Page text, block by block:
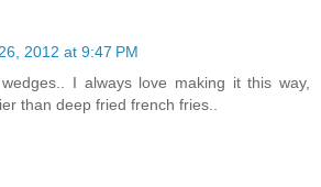
2012 at 9:47 PM
I always love making it this way,
than deep fried french fries..